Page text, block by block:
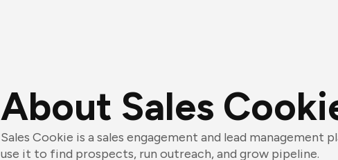
About Sales
Sales Cookie is a sales engagement and lead management
use it to find prospects, run outreach, and grow pipeline.